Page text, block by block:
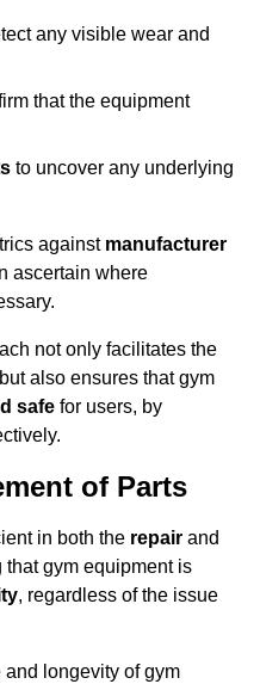
any visible wear and
that the equipment
to uncover any underlying
against manufacturer
ascertain where
not only facilitates the
also ensures that gym
safe for users, by
of Parts
in both the repair and
that gym equipment is
, regardless of the issue
and longevity of gym